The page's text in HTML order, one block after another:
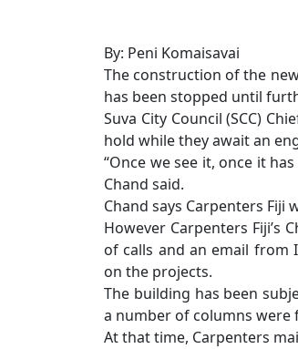
By: Peni Komaisavai
The construction of the
has been stopped until
Suva City Council (SCC)
hold while they await an
“Once we see it, once it
Chand said.
Chand says Carpenters Fiji
However Carpenters Fiji’s
of calls and an email from
on the projects.
The building has been
a number of columns were
At that time, Carpenters